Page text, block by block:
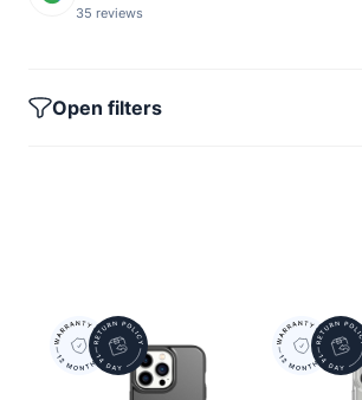
35 reviews
Open filters